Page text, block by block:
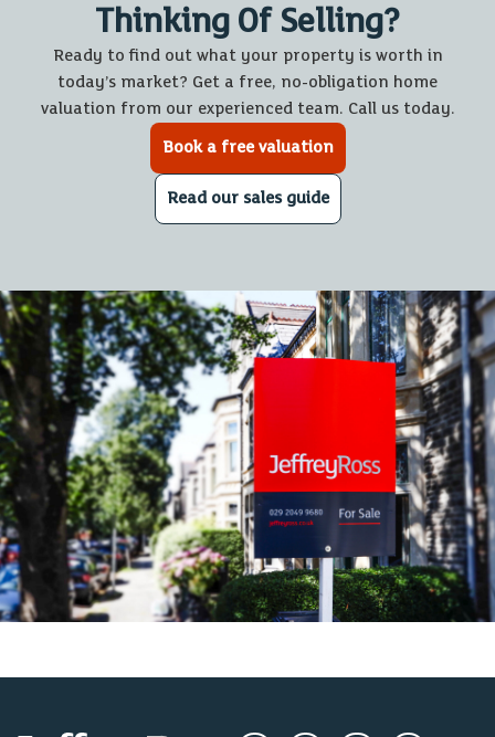
Thinking Of Selling?
Ready to find out what your property is worth in
today’s market? Get a free, no-obligation home
valuation from our experienced team. Call us today.
Book a free valuation
Read our sales guide